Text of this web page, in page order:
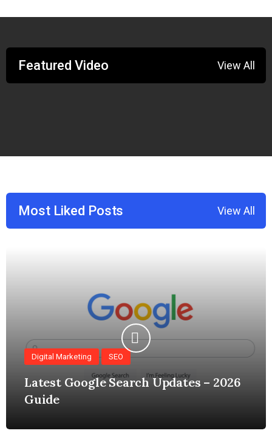
Featured Video View All
View All
Most Liked Posts
Digital Marketing SEO
Latest Google Search Updates – 2026
Guide